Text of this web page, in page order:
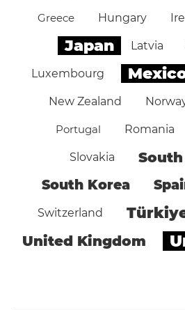
Greece Hungary
Japan Latvia
Luxembourg
New Zealand
Portugal Romania
Slovakia
South Korea
Switzerland
United Kingdom